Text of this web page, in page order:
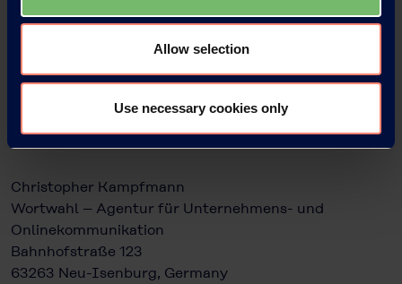
Allow selection
Use necessary cookies only
Kuraray Europe GmbH
Philipp-Reis-Straße 4
Phone: +49 69 305 85797
Email: Bettina.Plaumann@kuraray.com
www.kuraray.eu
Christopher Kampfmann
Wortwahl – Agentur für Unternehmens- und
Onlinekommunikation
Bahnhofstraße 123
63263 Neu-Isenburg, Germany